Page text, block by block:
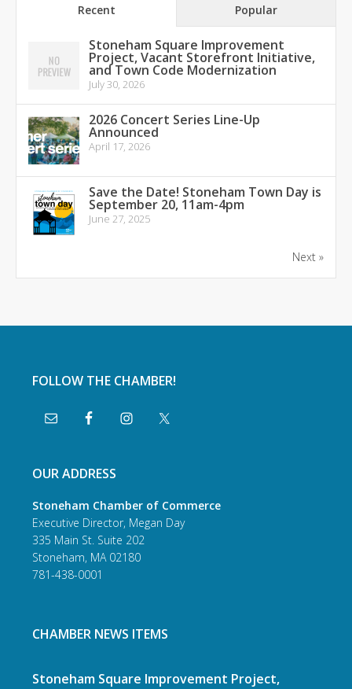
Recent Popular
Stoneham Square Improvement
Project, Vacant Storefront Initiative,
and Town Code Modernization
July 30, 2026
2026 Concert Series Line-Up
Announced
April 17, 2026
Save the Date! Stoneham Town Day is
September 20, 11am-4pm
June 27, 2025
Next »
FOLLOW THE CHAMBER!
OUR ADDRESS
Stoneham Chamber of Commerce
Executive Director, Megan Day
335 Main St. Suite 202
Stoneham, MA 02180
781-438-0001
CHAMBER NEWS ITEMS
Stoneham Square Improvement Project,